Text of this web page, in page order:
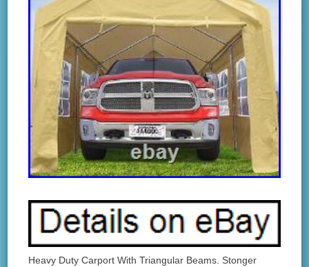
Heavy Duty Carport With Triangular Beams. Stonger